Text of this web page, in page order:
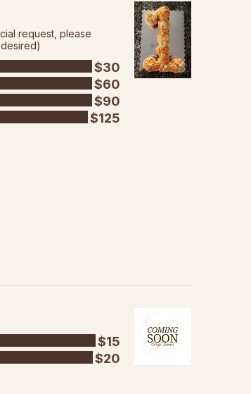
request, please
$30
$60
$90
$125
$15
$20